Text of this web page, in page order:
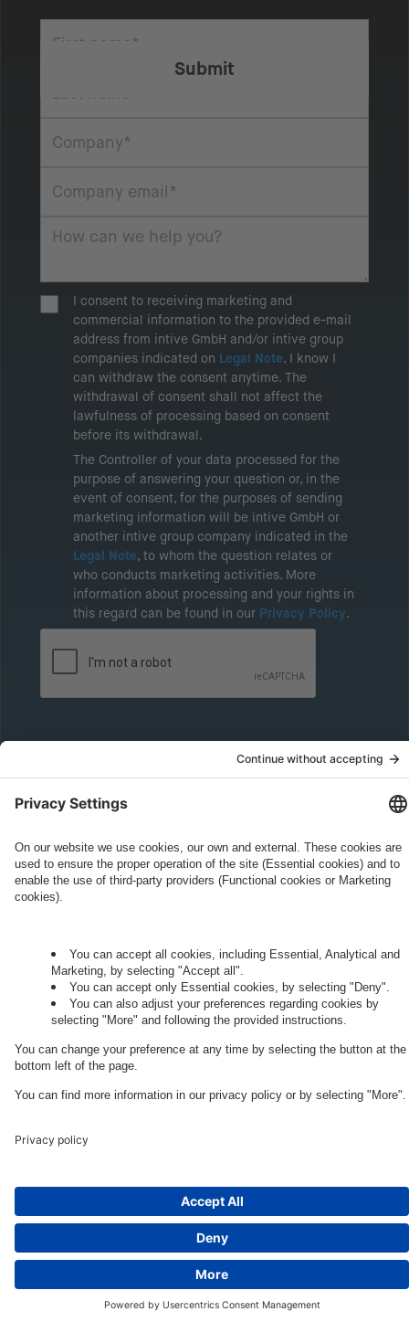
I consent to receiving marketing and
commercial information to the provided e-mail
address from intive GmbH and/or intive group
companies indicated on Legal Note. I know I
can withdraw the consent anytime. The
withdrawal of consent shall not affect the
lawfulness of processing based on consent
before its withdrawal.
The Controller of your data processed for the
purpose of answering your question or, in the
event of consent, for the purposes of sending
marketing information will be intive GmbH or
another intive group company indicated in the
Legal Note, to whom the question relates or
who conducts marketing activities. More
information about processing and your rights in
this regard can be found in our Privacy Policy.
Legal Note
Cookie Settings